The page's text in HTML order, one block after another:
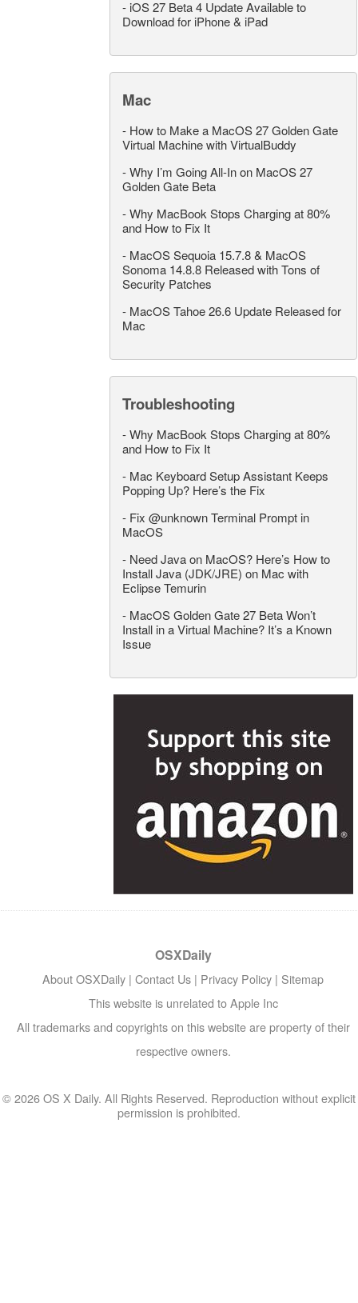
- iOS 27 Beta 4 Update Available to
Download for iPhone & iPad
Mac
- How to Make a MacOS 27 Golden Gate
Virtual Machine with VirtualBuddy
-Why I’m Going All-In on MacOS 27
Golden Gate Beta
-Why MacBook Stops Charging at 80%
and How to Fix It
- MacOS Sequoia 15.7.8 & MacOS
Sonoma 14.8.8 Released with Tons of
Security Patches
- MacOS Tahoe 26.6 Update Released for
Mac
Troubleshooting
-Why MacBook Stops Charging at 80%
and How to Fix It
- Mac Keyboard Setup Assistant Keeps
Popping Up? Here’s the Fix
- Fix @unknown Terminal Prompt in
MacOS
- Need Java on MacOS? Here’s How to
Install Java (JDK/JRE) on Mac with
Eclipse Temurin
- MacOS Golden Gate 27 Beta Won’t
Install in a Virtual Machine? It’s a Known
Issue
OSXDaily
About OSXDaily | Contact Us | Privacy Policy | Sitemap
This website is unrelated to Apple Inc
All trademarks and copyrights on this website are property of their
respective owners.
© 2026 OS X Daily. All Rights Reserved. Reproduction without explicit
permission is prohibited.